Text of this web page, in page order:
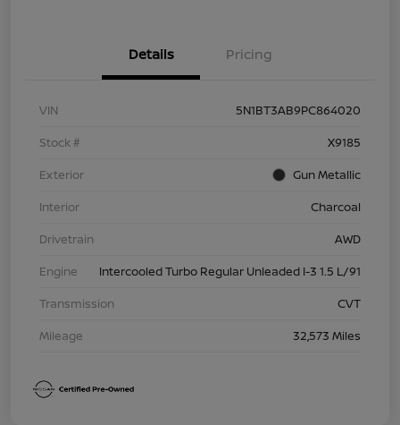
Details Pricing
VIN
5N1BT3AB9PC864020
Stock #
X9185
Exterior
Gun Metallic
Interior
Charcoal
Drivetrain
AWD
Engine
Intercooled Turbo Regular Unleaded I-3 1.5 L/91
Transmission
CVT
Mileage
32,573 Miles